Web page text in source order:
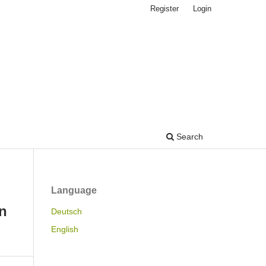
Search
Register Login
Language
Deutsch
English